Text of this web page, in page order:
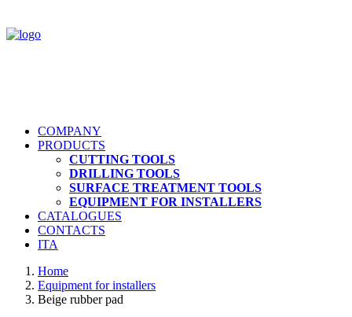
COMPANY
PRODUCTS
CUTTING TOOLS
DRILLING TOOLS
SURFACE TREATMENT TOOLS
EQUIPMENT FOR INSTALLERS
CATALOGUES
CONTACTS
ITA
Home
Equipment for installers
Beige rubber pad